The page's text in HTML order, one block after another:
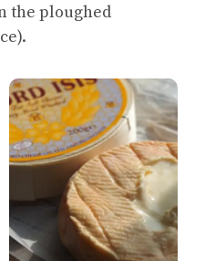
the ploughed